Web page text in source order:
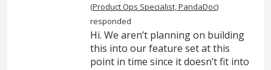
(Product Ops Specialist, PandaDoc)
responded
Hi. We aren’t planning on building
this into our feature set at this
point in time since it doesn’t fit into